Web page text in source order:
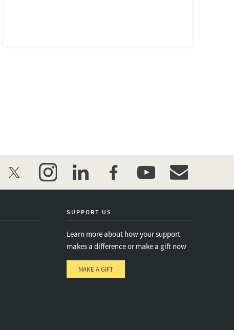
twitter instagramlinkedinfacebookyoutubeevent_maillist
SUPPORT US
Learn more about how your support
makes a difference or make a gift now
MAKE A GIFT